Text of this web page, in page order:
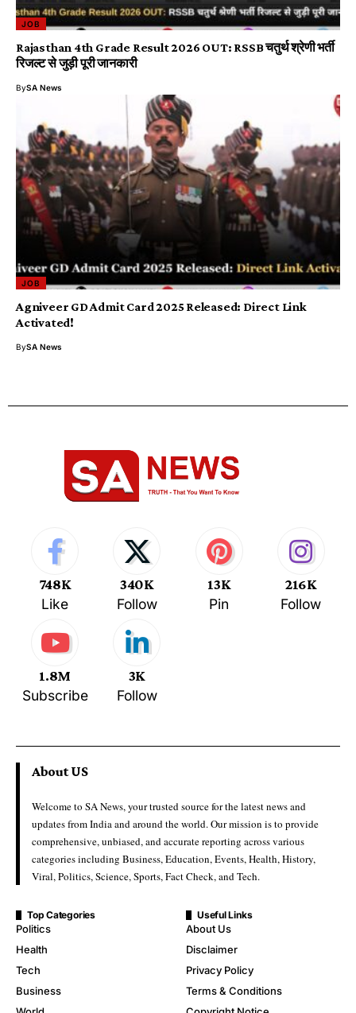
JOB
Rajasthan 4th Grade Result 2026 OUT: RSSB चतुर्थ श्रेणी भर्ती
रिजल्ट से जुड़ी पूरी जानकारी
BySA News
JOB
Agniveer GD Admit Card 2025 Released: Direct Link
Activated!
BySA News
748K
Like
340K
Follow
13K
Pin
216K
Follow
1.8M
Subscribe
3K
Follow
About US
Welcome to SA News, your trusted source for the latest news and
updates from India and around the world. Our mission is to provide
comprehensive, unbiased, and accurate reporting across various
categories including Business, Education, Events, Health, History,
Viral, Politics, Science, Sports, Fact Check, and Tech.
Top Categories
Politics
Health
Tech
Business
Useful Links
About Us
Disclaimer
Privacy Policy
Terms & Conditions